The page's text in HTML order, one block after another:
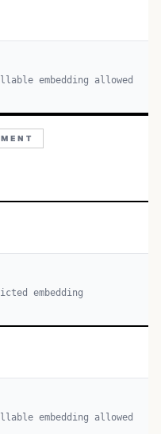
embedding allowed
embedding
embedding allowed